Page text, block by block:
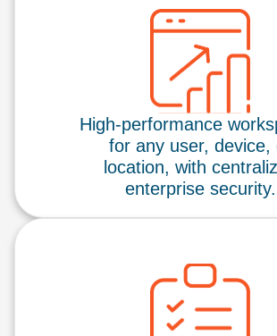
High-performance
for any user, device,
location, with
enterprise security.